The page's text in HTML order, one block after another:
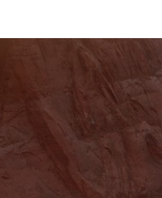
University options
Free and affordable tuition
Tuition styles
Why choose to
ACCA
qualifications
Getting